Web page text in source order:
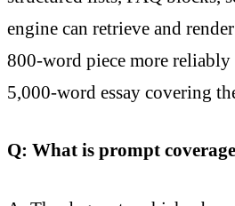
engine can retrieve and
800-word piece more reliably
5,000-word essay covering
Q: What is prompt